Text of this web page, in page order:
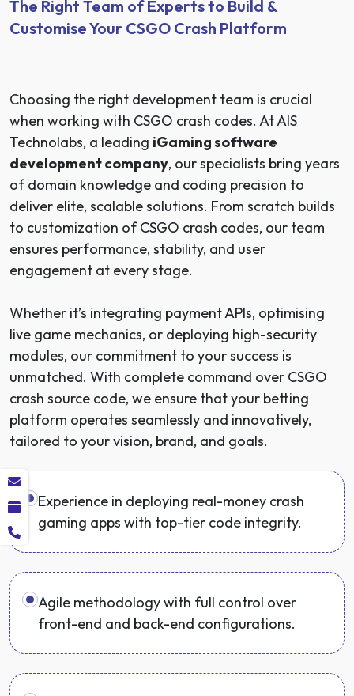
The Right Team of Experts to Build &
Customise Your CSGO Crash Platform
Choosing the right development team is crucial
when working with CSGO crash codes. At AIS
Technolabs, a leading iGaming software
development company, our specialists bring years
of domain knowledge and coding precision to
deliver elite, scalable solutions. From scratch builds
to customization of CSGO crash codes, our team
ensures performance, stability, and user
engagement at every stage.
Whether it’s integrating payment APIs, optimising
live game mechanics, or deploying high-security
modules, our commitment to your success is
unmatched. With complete command over CSGO
crash source code, we ensure that your betting
platform operates seamlessly and innovatively,
tailored to your vision, brand, and goals.
Experience in deploying real-money crash
gaming apps with top-tier code integrity.
Agile methodology with full control over
front-end and back-end configurations.